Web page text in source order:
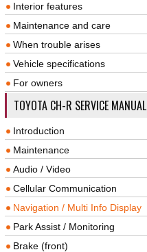
Interior features
Maintenance and care
When trouble arises
Vehicle specifications
For owners
TOYOTA CH-R SERVICE MANUAL
Introduction
Maintenance
Audio / Video
Cellular Communication
Navigation / Multi Info Display
Park Assist / Monitoring
Brake (front)